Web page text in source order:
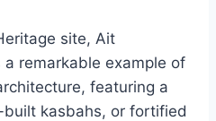
site, Ait
remarkable example of
featuring a
kasbahs, or fortified